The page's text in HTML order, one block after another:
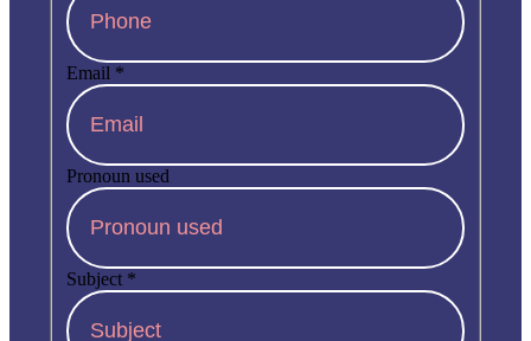
Email *
Pronoun used
Subject *